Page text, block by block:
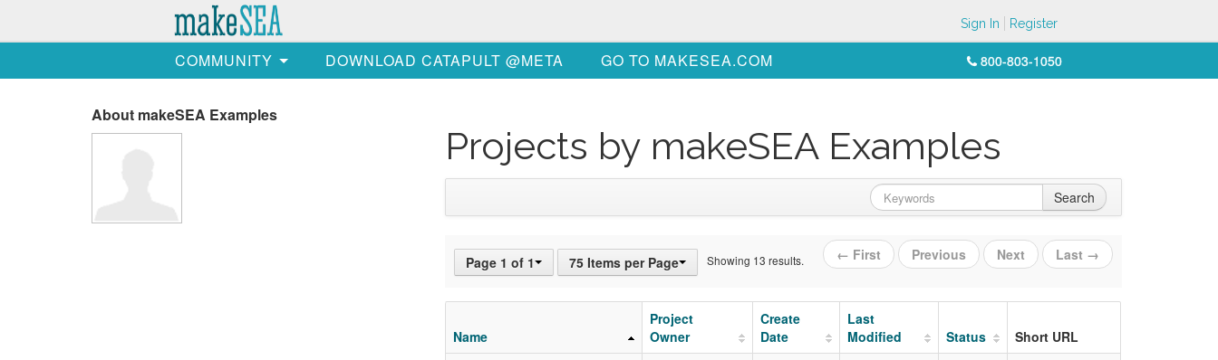
Sign In Register
COMMUNITY DOWNLOAD CATAPULT @META GO TO MAKESEA.COM 800-803-1050
About makeSEA Examples
Projects by makeSEA Examples
Search
Page 1 of 1 75 Items per Page Showing 13 results. ← First Previous Next Last →
Name
Project
Owner
Create
Date
Last
Modified
Status
Short URL